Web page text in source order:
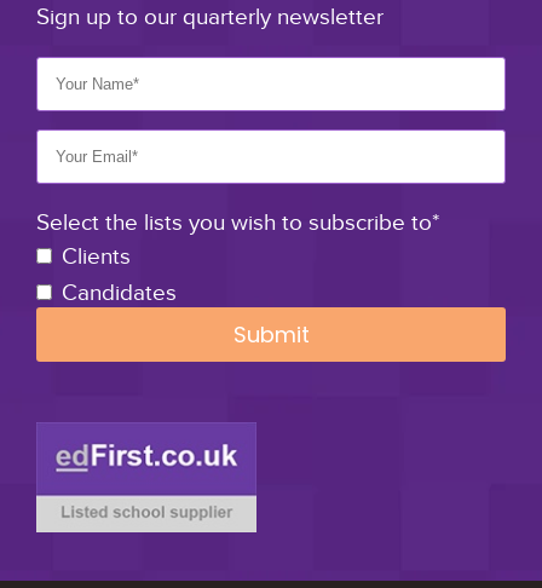
Sign up to our quarterly newsletter
Select the lists you wish to subscribe to*
Clients
Candidates